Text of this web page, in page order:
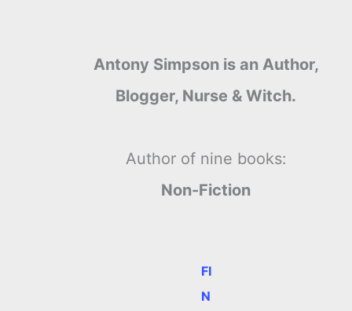
Antony Simpson is an Author,
Blogger, Nurse & Witch.
Author of nine books:
Non-Fiction
FI
N